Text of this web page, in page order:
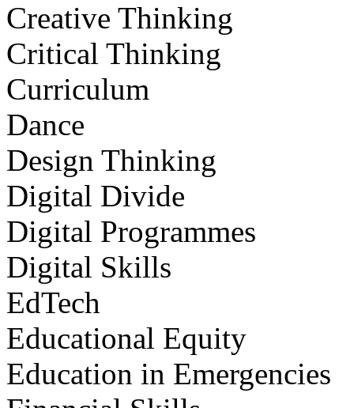
Creative Thinking
Critical Thinking
Curriculum
Dance
Design Thinking
Digital Divide
Digital Programmes
Digital Skills
EdTech
Educational Equity
Education in Emergencies